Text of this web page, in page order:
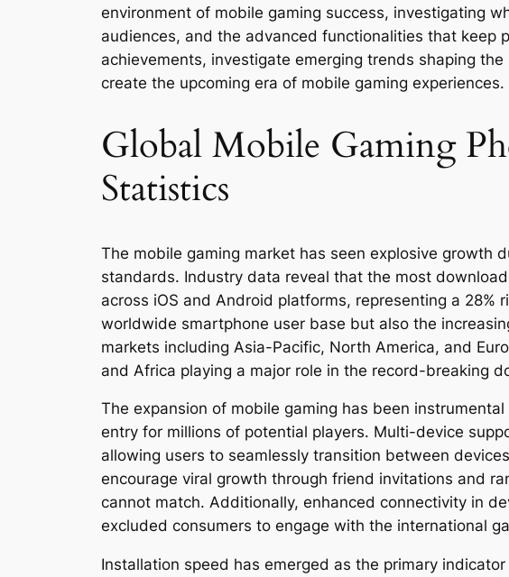
environment of mobile gaming success, investigating
audiences, and the advanced functionalities that keep
achievements, investigate emerging trends shaping
create the upcoming era of mobile gaming experiences.
Global Mobile Gaming
Statistics
The mobile gaming market has seen explosive growth
standards. Industry data reveal that the most
across iOS and Android platforms, representing a
worldwide smartphone user base but also the
markets including Asia-Pacific, North America, and
and Africa playing a major role in the record-breaking
The expansion of mobile gaming has been
entry for millions of potential players. Multi-device
allowing users to seamlessly transition between
encourage viral growth through friend invitations and
cannot match. Additionally, enhanced connectivity in
excluded consumers to engage with the international
Installation speed has emerged as the primary